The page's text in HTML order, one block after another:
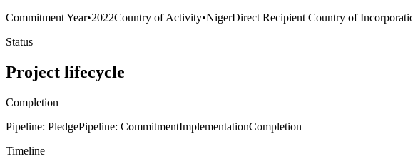
Commitment Year•2022Country of Activity•NigerDirect Recipient Country of
Status
Project lifecycle
Completion
Pipeline: PledgePipeline: CommitmentImplementationCompletion
Timeline